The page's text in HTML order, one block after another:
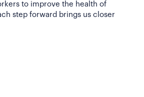
to improve the health of
step forward brings us closer